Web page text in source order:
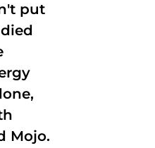
put
Mojo.